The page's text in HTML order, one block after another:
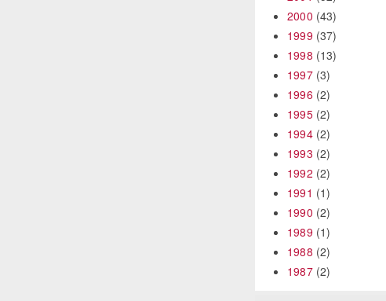
2000 (43)
1999 (37)
1998 (13)
1997(3)
1996 (2)
1995(2)
1994(2)
1993 (2)
1992 (2)
1991 (1)
1990 (2)
1989 (1)
1988 (2)
1987(2)